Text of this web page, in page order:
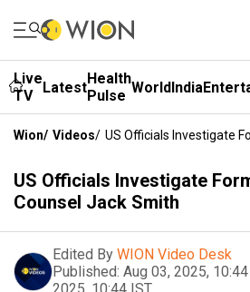
Live
TV
LatestHealth
Pulse WorldIndia
Wion/ Videos/ US Officials Investigate
US Officials Investigate
Counsel Jack Smith
Edited By WION Video Desk
Published: Aug 03, 2025,